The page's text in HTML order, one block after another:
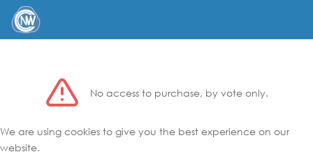
No access to purchase, by vote only.
We are using cookies to give you the best experience on our
website.